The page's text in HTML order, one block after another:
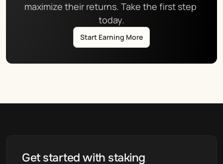
maximize their returns. Take the first step
today.
Start Earning More
Get started with staking